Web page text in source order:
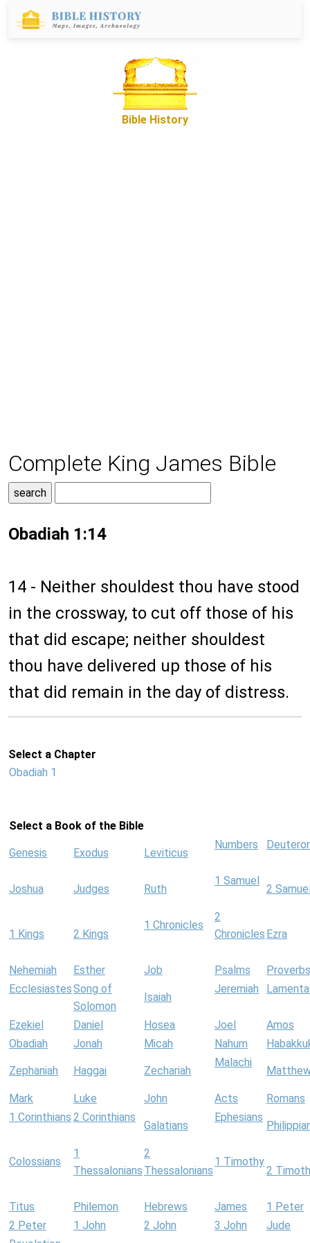
Bible History
Complete King James Bible
Obadiah 1:14
14 - Neither shouldest thou have stood
in the crossway, to cut off those of his
that did escape; neither shouldest
thou have delivered up those of his
that did remain in the day of distress.
Select a Chapter
Obadiah 1
Select a Book of the Bible
Genesis Exodus Leviticus
Numbers
Joshua Judges Ruth
1 Samuel
2
1 Kings 2 Kings
1 Chronicles
2
Chronicles Ezra
Nehemiah Esther Job Psalms
Proverbs
EcclesiastesSong of
Solomon
Isaiah
Jeremiah
Ezekiel Daniel Hosea Joel
Amos
Obadiah
Jonah Micah Nahum
Zephaniah Haggai Zechariah
Malachi
Mark Luke John Acts
Romans
1 Corinthians 2 Corinthians
Galatians
Ephesians
Colossians
1
Thessalonians
2
Thessalonians
1 Timothy
2
Titus Philemon Hebrews James
1 Peter
2 Peter
1 John 2 John 3 John
Jude